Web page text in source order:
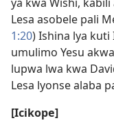
Lesa asobele pali
1:20) Ishina lya
umulimo Yesu
lupwa lwa kwa
Lesa lyonse alaba
[Icikope]